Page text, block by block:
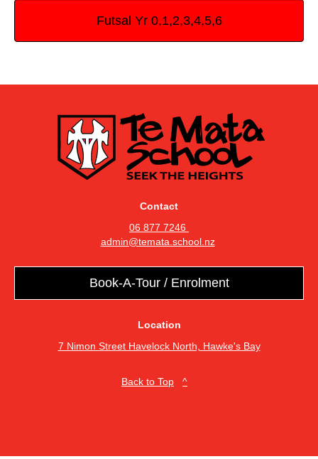
Futsal Yr 0,1,2,3,4,5,6
Contact
06 877 7246
admin@temata.school.nz
Book-A-Tour / Enrolment
Location
7 Nimon Street Havelock North, Hawke's Bay
​​​​​​​Back to Top ^